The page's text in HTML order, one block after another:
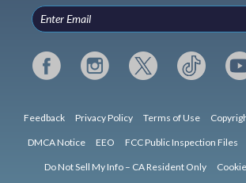
Feedback Privacy Policy Terms of Use
DMCA Notice EEO FCC Public Inspection Files
Do Not Sell My Info – CA Resident Only